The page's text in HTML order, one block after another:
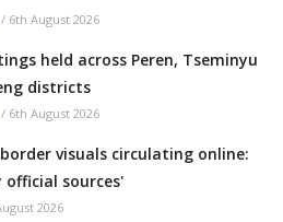
/ 6th August 2026
held across Peren, Tseminyu
districts
/ 6th August 2026
visuals circulating online:
sources'
2026